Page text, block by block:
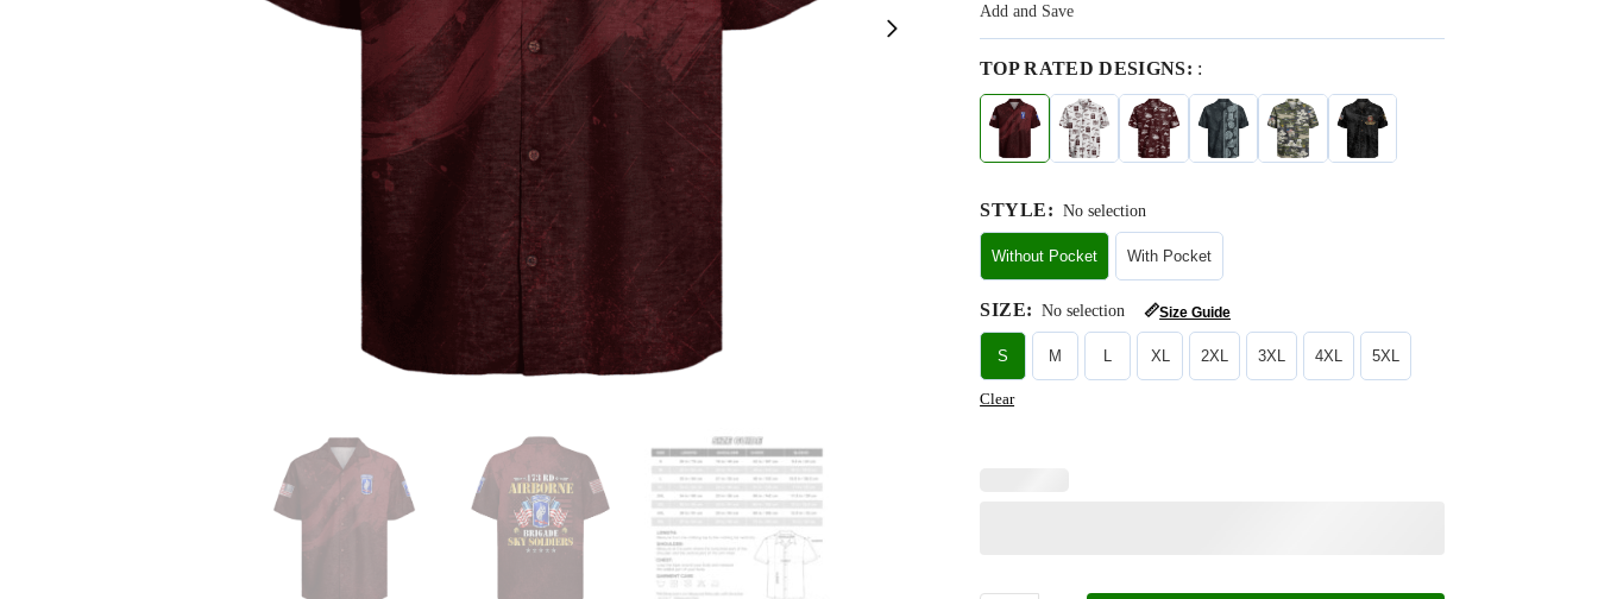
Add and Save
TOP RATED DESIGNS: :
STYLE: No selection
Without Pocket With Pocket
SIZE: No selection 📏Size Guide
S M L XL 2XL 3XL 4XL 5XL
Clear